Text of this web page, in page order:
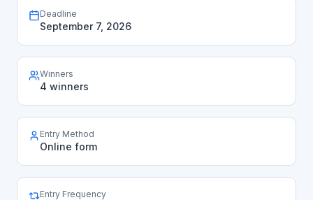
Deadline
September 7, 2026
Winners
4 winners
Entry Method
Online form
Entry Frequency